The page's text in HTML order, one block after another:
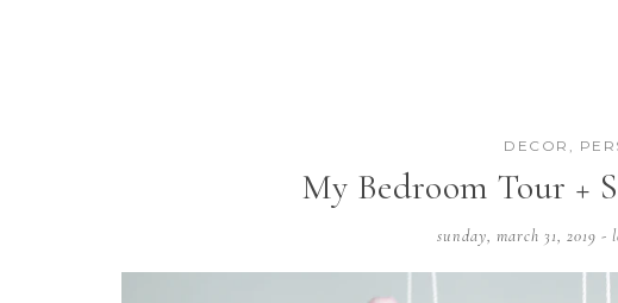
DECOR ,
My Bedroom Tour +
sunday, march 31, 2019 -